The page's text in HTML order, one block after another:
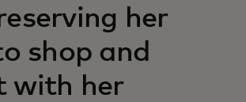
her
shop and
with her